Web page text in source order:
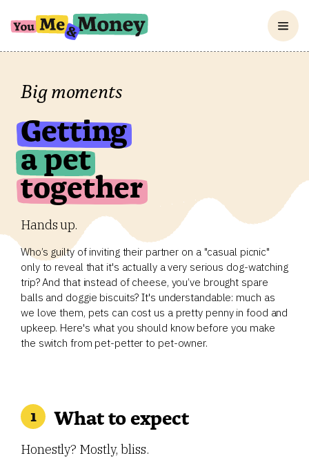
Big moments
Getting
a pet
together
Hands up.
Who’s guilty of inviting their partner on a "casual picnic"
only to reveal that it's actually a very serious dog-watching
trip? And that instead of cheese, you’ve brought spare
balls and doggie biscuits? It's understandable: much as
we love them, pets can cost us a pretty penny in food and
upkeep. Here's what you should know before you make
the switch from pet-petter to pet-owner.
What to expect
Honestly? Mostly, bliss.